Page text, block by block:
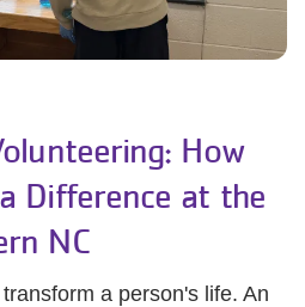
How
Difference at the
NC
a person's life. An